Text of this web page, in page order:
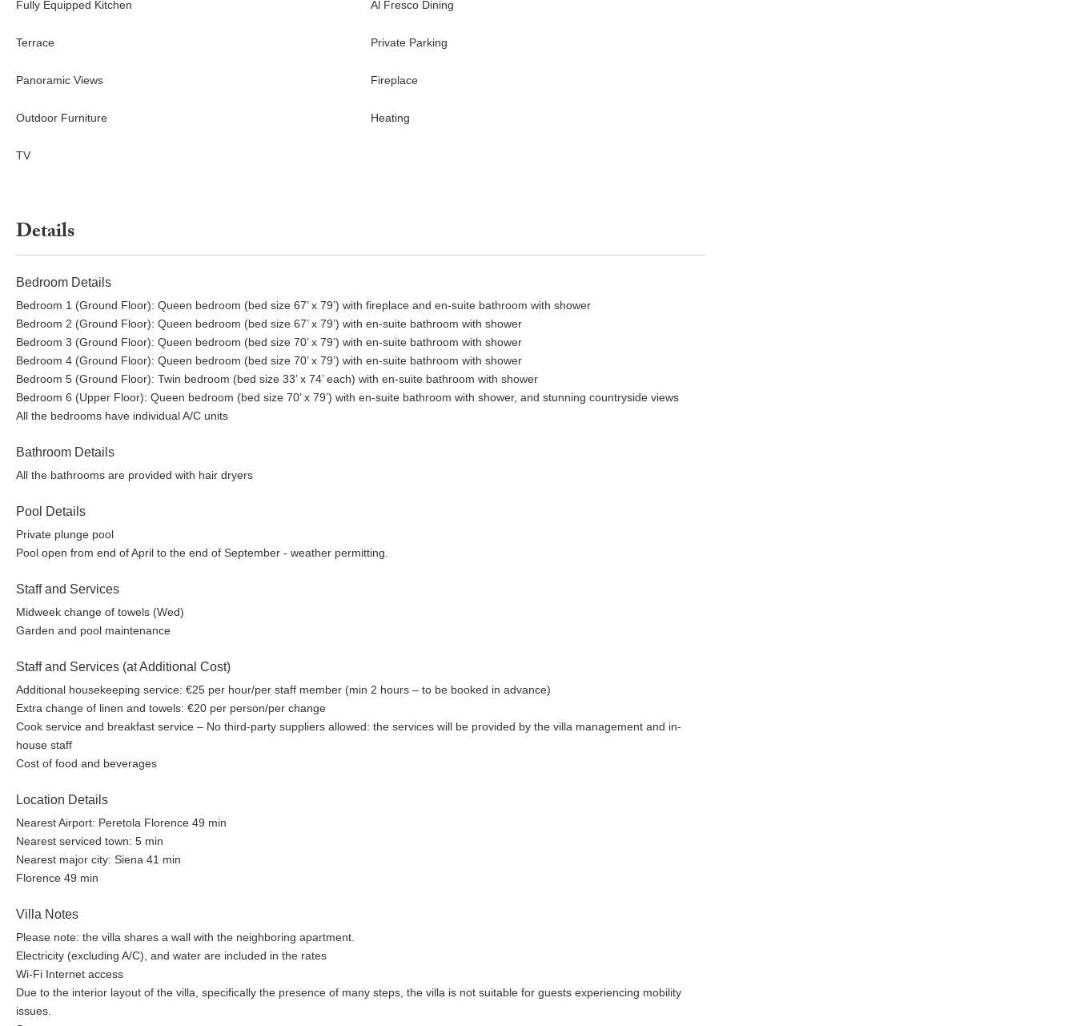
Fully Equipped Kitchen Al Fresco Dining
Terrace Private Parking
Panoramic Views Fireplace
Outdoor Furniture Heating
TV
Details
Bedroom Details
Bedroom 1 (Ground Floor): Queen bedroom (bed size 67’ x 79’) with fireplace and en-suite bathroom with shower
Bedroom 2 (Ground Floor): Queen bedroom (bed size 67’ x 79’) with en-suite bathroom with shower
Bedroom 3 (Ground Floor): Queen bedroom (bed size 70’ x 79’) with en-suite bathroom with shower
Bedroom 4 (Ground Floor): Queen bedroom (bed size 70’ x 79’) with en-suite bathroom with shower
Bedroom 5 (Ground Floor): Twin bedroom (bed size 33’ x 74’ each) with en-suite bathroom with shower
Bedroom 6 (Upper Floor): Queen bedroom (bed size 70’ x 79’) with en-suite bathroom with shower, and stunning countryside views
All the bedrooms have individual A/C units
Bathroom Details
All the bathrooms are provided with hair dryers
Pool Details
Private plunge pool
Pool open from end of April to the end of September - weather permitting.
Staff and Services
Midweek change of towels (Wed)
Garden and pool maintenance
Staff and Services (at Additional Cost)
Additional housekeeping service: €25 per hour/per staff member (min 2 hours – to be booked in advance)
Extra change of linen and towels: €20 per person/per change
Cook service and breakfast service – No third-party suppliers allowed: the services will be provided by the villa management and in-
house staff
Cost of food and beverages
Location Details
Nearest Airport: Peretola Florence 49 min
Nearest serviced town: 5 min
Nearest major city: Siena 41 min
Florence 49 min
Villa Notes
Please note: the villa shares a wall with the neighboring apartment.
Electricity (excluding A/C), and water are included in the rates
Wi-Fi Internet access
Due to the interior layout of the villa, specifically the presence of many steps, the villa is not suitable for guests experiencing mobility
issues.